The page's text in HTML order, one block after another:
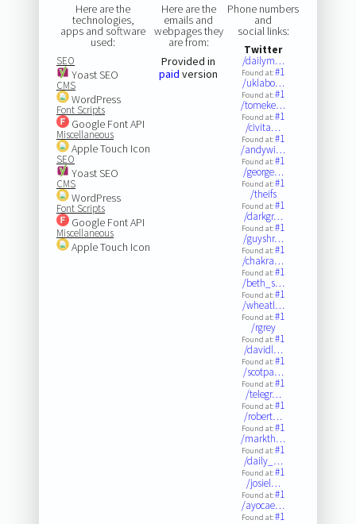
Here are the
technologies,
apps and software
used:
SEO
Yoast SEO
CMS
WordPress
Font Scripts
Google Font API
Miscellaneous
Apple Touch Icon
SEO
Yoast SEO
CMS
WordPress
Font Scripts
Google Font API
Miscellaneous
Apple Touch Icon
Here are the
emails and
webpages they
are from:
Provided in
paid version
Phone numbers
and
social links:
Twitter
/dailym…
Found at:#1
/uklabo…
Found at:#1
/tomeke…
Found at:#1
/civita…
Found at:#1
/andywi…
Found at:#1
/george…
Found at:#1
/theifs
Found at:#1
/darkgr…
Found at:#1
/guyshr…
Found at:#1
/chakra…
Found at:#1
/beth_s…
Found at:#1
/wheatl…
Found at:#1
/rgrey
Found at:#1
/davidl…
Found at:#1
/scotpa…
Found at:#1
/telegr…
Found at:#1
/robert…
Found at:#1
/markth…
Found at:#1
/daily_…
Found at:#1
/josiel…
Found at:#1
/ayocae…
Found at:#1